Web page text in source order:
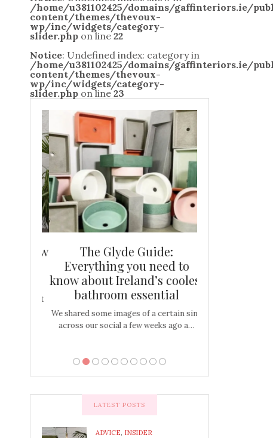
/home/u381102425/domains/gaffinteriors.ie/
content/themes/thevoux-
wp/inc/widgets/category-
slider.php on line22
Notice: Undefined index: category in
/home/u381102425/domains/gaffinteriors.ie/
content/themes/thevoux-
wp/inc/widgets/category-
slider.php on line23
The Glyde Guide:
Everything you need to
know about Ireland’s coolest
bathroom essential
We shared some images of a certain sink
across our social a few weeks ago a…
LATEST POSTS
ADVICE, INSIDER